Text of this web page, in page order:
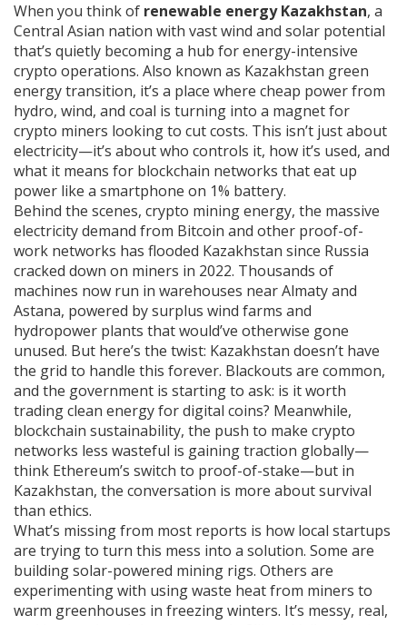
When you think of renewable energy Kazakhstan, a
Central Asian nation with vast wind and solar potential
that’s quietly becoming a hub for energy-intensive
crypto operations. Also known as Kazakhstan green
energy transition, it’s a place where cheap power from
hydro, wind, and coal is turning into a magnet for
crypto miners looking to cut costs. This isn’t just about
electricity—it’s about who controls it, how it’s used, and
what it means for blockchain networks that eat up
power like a smartphone on 1% battery.
Behind the scenes, crypto mining energy, the massive
electricity demand from Bitcoin and other proof-of-
work networks has flooded Kazakhstan since Russia
cracked down on miners in 2022. Thousands of
machines now run in warehouses near Almaty and
Astana, powered by surplus wind farms and
hydropower plants that would’ve otherwise gone
unused. But here’s the twist: Kazakhstan doesn’t have
the grid to handle this forever. Blackouts are common,
and the government is starting to ask: is it worth
trading clean energy for digital coins? Meanwhile,
blockchain sustainability, the push to make crypto
networks less wasteful is gaining traction globally—
think Ethereum’s switch to proof-of-stake—but in
Kazakhstan, the conversation is more about survival
than ethics.
What’s missing from most reports is how local startups
are trying to turn this mess into a solution. Some are
building solar-powered mining rigs. Others are
experimenting with using waste heat from miners to
warm greenhouses in freezing winters. It’s messy, real,